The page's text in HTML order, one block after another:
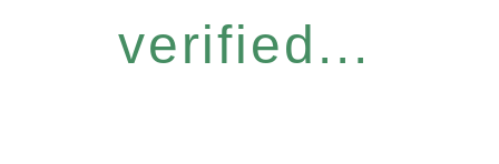
verified...